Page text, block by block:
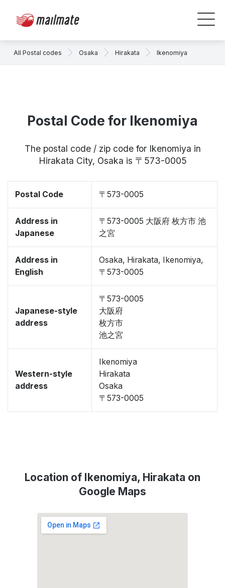
All Postal codes Osaka Hirakata Ikenomiya
Postal Code for Ikenomiya
The postal code / zip code for Ikenomiya in
Hirakata City, Osaka is 〒573-0005
Postal Code 〒573-0005
Address in
Japanese
〒573-0005 大阪府 枚方市 池
之宮
Address in
English
Osaka, Hirakata, Ikenomiya,
〒573-0005
Japanese-style
address
〒573-0005
大阪府
枚方市
池之宮
Western-style
address
Ikenomiya
Hirakata
Osaka
〒573-0005
Location of Ikenomiya, Hirakata on
Google Maps